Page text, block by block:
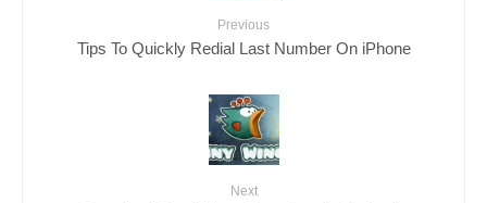
Previous
Tips To Quickly Redial Last Number On iPhone
Next